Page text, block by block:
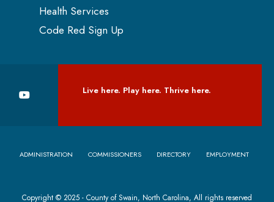
Health Services
Code Red Sign Up
Live here. Play here. Thrive here.
ADMINISTRATION COMMISSIONERS DIRECTORY EMPLOYMENT
Copyright © 2025 - County of Swain, North Carolina, All rights reserved